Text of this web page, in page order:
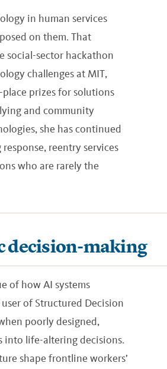
in human services
on them. That
social-sector hackathon
challenges at MIT,
place prizes for solutions
and community
she has continued
reentry services
who are rarely the
decision-making
of how AI systems
of Structured Decision
poorly designed,
into life-altering decisions.
shape frontline workers’